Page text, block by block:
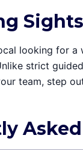
looking for
strict
team, step